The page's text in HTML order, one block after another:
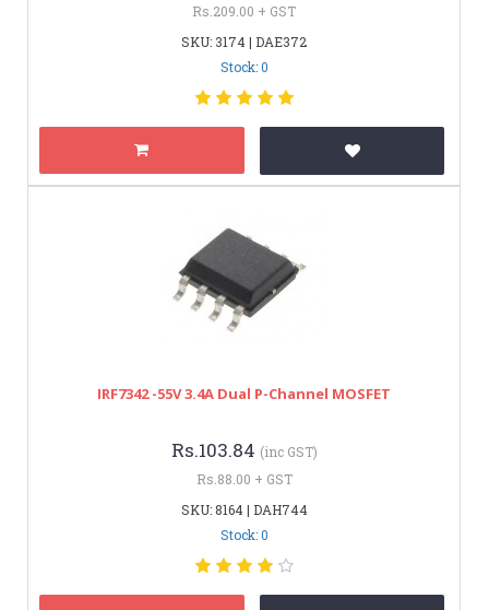
Rs.209.00 + GST
SKU: 3174 | DAE372
Stock: 0
IRF7342 -55V 3.4A Dual P-Channel MOSFET
Rs.103.84 (inc GST)
Rs.88.00 + GST
SKU: 8164 | DAH744
Stock: 0